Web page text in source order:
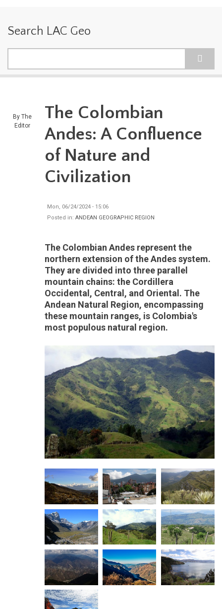
Search LAC Geo
By The
Editor
The Colombian
Andes: A Confluence
of Nature and
Civilization
Mon, 06/24/2024 - 15:06
Posted in: ANDEAN GEOGRAPHIC REGION
The Colombian Andes represent the
northern extension of the Andes system.
They are divided into three parallel
mountain chains: the Cordillera
Occidental, Central, and Oriental. The
Andean Natural Region, encompassing
these mountain ranges, is Colombia's
most populous natural region.